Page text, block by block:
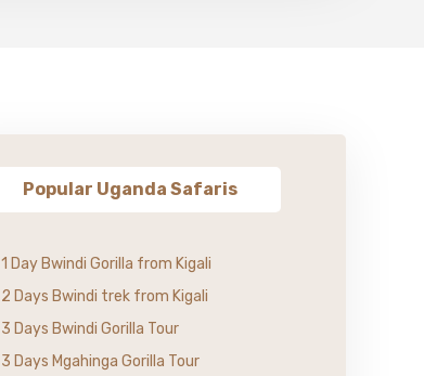
Popular Uganda Safaris
1 Day Bwindi Gorilla from Kigali
2 Days Bwindi trek from Kigali
3 Days Bwindi Gorilla Tour
3 Days Mgahinga Gorilla Tour